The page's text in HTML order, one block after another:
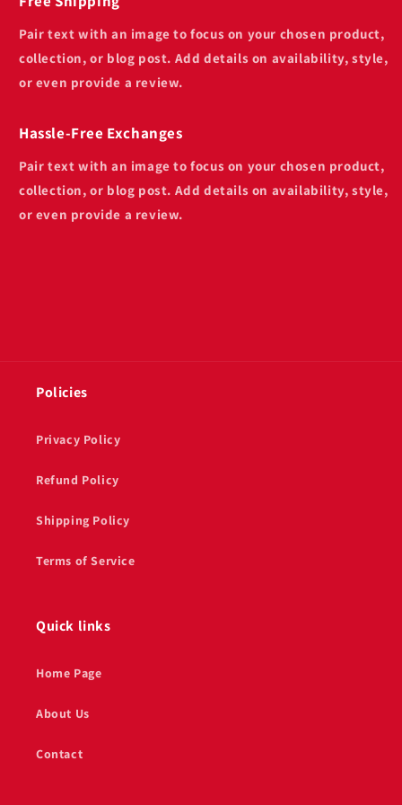
Pair text with an image to focus on your chosen product,
collection, or blog post. Add details on availability, style,
or even provide a review.
Hassle-Free Exchanges
Pair text with an image to focus on your chosen product,
collection, or blog post. Add details on availability, style,
or even provide a review.
Policies
Privacy Policy
Refund Policy
Shipping Policy
Terms of Service
Quick links
Home Page
About Us
Contact